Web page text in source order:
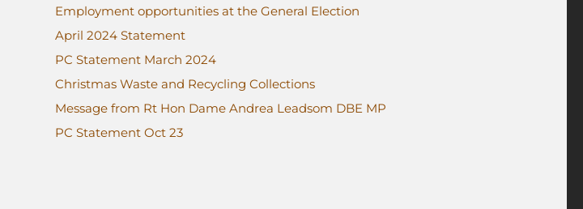
Employment opportunities at the General Election
April 2024 Statement
PC Statement March 2024
Christmas Waste and Recycling Collections
Message from Rt Hon Dame Andrea Leadsom DBE MP
PC Statement Oct 23